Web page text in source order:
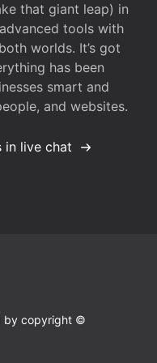
that giant leap) in
tools with
worlds. It’s got
has been
smart and
and websites.
in live chat
by copyright ©